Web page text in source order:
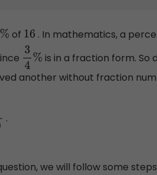
% of 16 . In mathematics, a
34% is in a fraction form. So
another without fraction
.
we will follow some